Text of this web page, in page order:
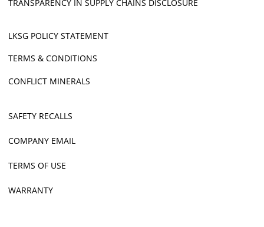
TRANSPARENCY IN SUPPLY CHAINS DISCLOSURE
LKSG POLICY STATEMENT
TERMS & CONDITIONS
CONFLICT MINERALS
SAFETY RECALLS
COMPANY EMAIL
TERMS OF USE
WARRANTY